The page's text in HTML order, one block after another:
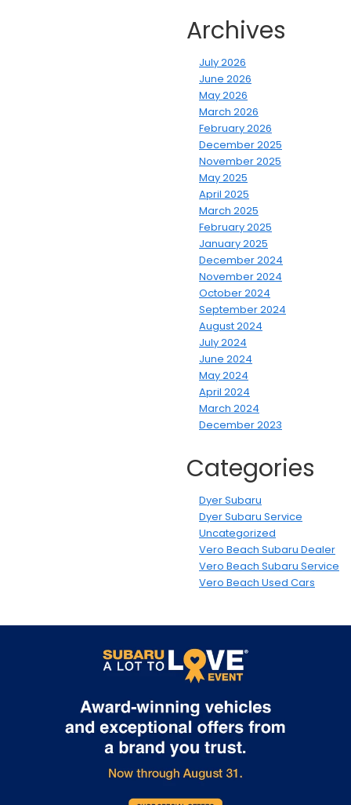
Archives
July 2026
June 2026
May 2026
March 2026
February 2026
December 2025
November 2025
May 2025
April 2025
March 2025
February 2025
January 2025
December 2024
November 2024
October 2024
September 2024
August 2024
July 2024
June 2024
May 2024
April 2024
March 2024
December 2023
Categories
Dyer Subaru
Dyer Subaru Service
Uncategorized
Vero Beach Subaru Dealer
Vero Beach Subaru Service
Vero Beach Used Cars